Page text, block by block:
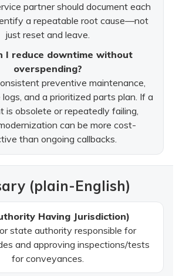
partner should document each
a repeatable root cause—not
just reset and leave.
I reduce downtime without
overspending?
preventive maintenance,
and a prioritized parts plan. If a
is obsolete or repeatedly failing,
can be more cost-
than ongoing callbacks.
(plain-English)
Having Jurisdiction)
state authority responsible for
and approving inspections/tests
for conveyances.